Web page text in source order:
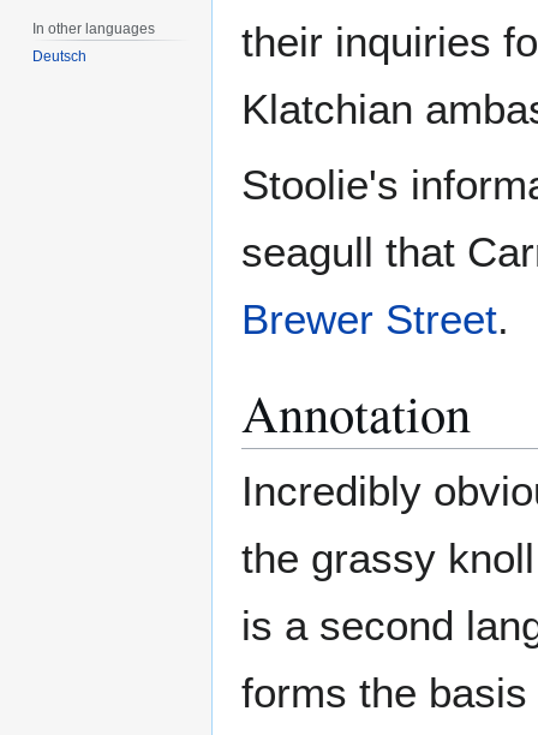
their inquiries
Klatchian
Stoolie's
seagull that
Brewer Street.
Annotation
Incredibly
the grassy
is a second
forms the
In other languages
Deutsch